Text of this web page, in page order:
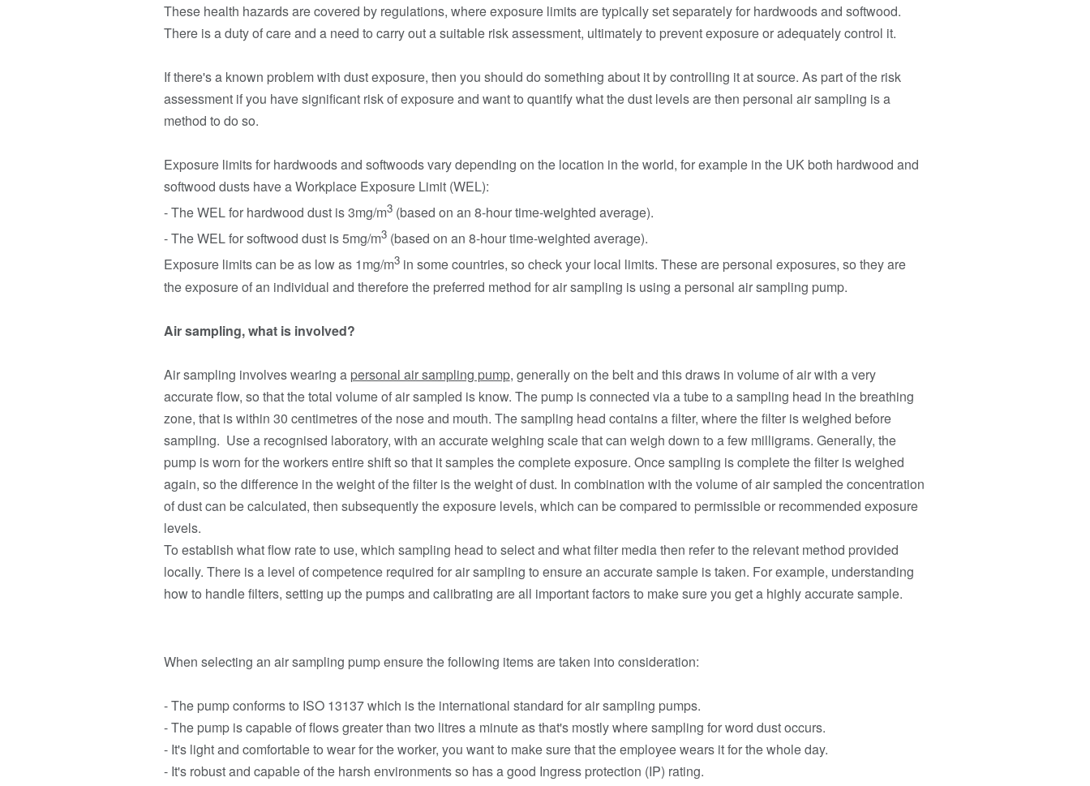
These health hazards are covered by regulations, where exposure limits are typically set separately for hardwoods and softwood.
There is a duty of care and a need to carry out a suitable risk assessment, ultimately to prevent exposure or adequately control it.
If there's a known problem with dust exposure, then you should do something about it by controlling it at source. As part of the risk
assessment if you have significant risk of exposure and want to quantify what the dust levels are then personal air sampling is a
method to do so.
Exposure limits for hardwoods and softwoods vary depending on the location in the world, for example in the UK both hardwood and
softwood dusts have a Workplace Exposure Limit (WEL):
- The WEL for hardwood dust is 3mg/m3(based on an 8-hour time-weighted average).
- The WEL for softwood dust is 5mg/m3(based on an 8-hour time-weighted average).
Exposure limits can be as low as 1mg/m3in some countries, so check your local limits. These are personal exposures, so they are
the exposure of an individual and therefore the preferred method for air sampling is using a personal air sampling pump.
Air sampling, what is involved?
Air sampling involves wearing a personal air sampling pump, generally on the belt and this draws in volume of air with a very
accurate flow, so that the total volume of air sampled is know. The pump is connected via a tube to a sampling head in the breathing
zone, that is within 30 centimetres of the nose and mouth. The sampling head contains a filter, where the filter is weighed before
sampling. Use a recognised laboratory, with an accurate weighing scale that can weigh down to a few milligrams. Generally, the
pump is worn for the workers entire shift so that it samples the complete exposure. Once sampling is complete the filter is weighed
again, so the difference in the weight of the filter is the weight of dust. In combination with the volume of air sampled the concentration
of dust can be calculated, then subsequently the exposure levels, which can be compared to permissible or recommended exposure
levels.
To establish what flow rate to use, which sampling head to select and what filter media then refer to the relevant method provided
locally. There is a level of competence required for air sampling to ensure an accurate sample is taken. For example, understanding
how to handle filters, setting up the pumps and calibrating are all important factors to make sure you get a highly accurate sample.
When selecting an air sampling pump ensure the following items are taken into consideration:
- The pump conforms to ISO 13137 which is the international standard for air sampling pumps.
- The pump is capable of flows greater than two litres a minute as that's mostly where sampling for word dust occurs.
- It's light and comfortable to wear for the worker, you want to make sure that the employee wears it for the whole day.
- It's robust and capable of the harsh environments so has a good Ingress protection (IP) rating.